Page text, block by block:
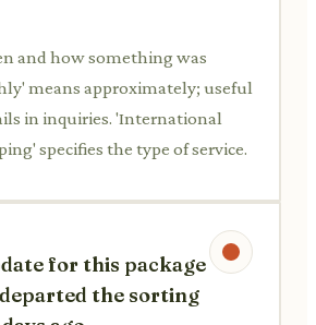
and how something was
means approximately; useful
in inquiries. 'International
specifies the type of service.
for this package
the sorting